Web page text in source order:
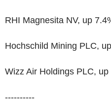
RHI Magnesita NV, up
Hochschild Mining PLC,
Wizz Air Holdings PLC,
----------